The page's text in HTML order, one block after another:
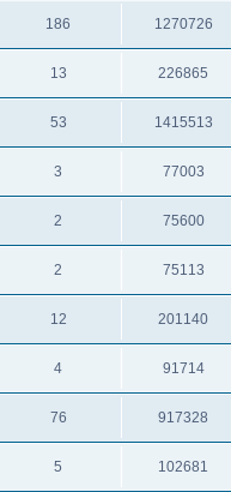
186 1270726
13 226865
53 1415513
3 77003
2 75600
2 75113
12 201140
4 91714
76 917328
5 102681